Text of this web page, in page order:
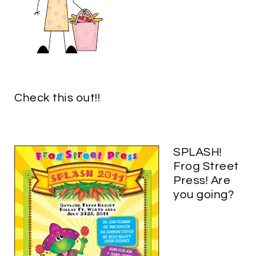
Check this out!!
SPLASH!
Frog Street
Press! Are
you going?